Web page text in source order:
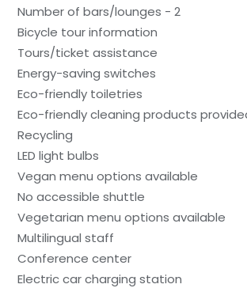
Number of bars/lounges - 2
Bicycle tour information
Tours/ticket assistance
Energy-saving switches
Eco-friendly toiletries
Eco-friendly cleaning products
Recycling
LED light bulbs
Vegan menu options available
No accessible shuttle
Vegetarian menu options available
Multilingual staff
Conference center
Electric car charging station